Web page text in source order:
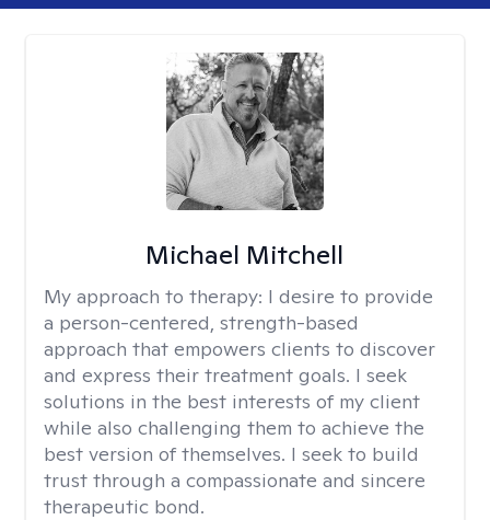
Michael Mitchell
My approach to therapy: I desire to provide
a person-centered, strength-based
approach that empowers clients to discover
and express their treatment goals. I seek
solutions in the best interests of my client
while also challenging them to achieve the
best version of themselves. I seek to build
trust through a compassionate and sincere
therapeutic bond.